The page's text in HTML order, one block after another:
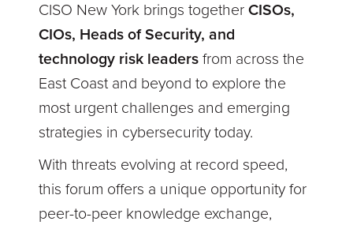
CISO New York brings togetherCISOs,
CIOs, Heads of Security, and
technology risk leaders from across the
East Coast and beyond to explore the
most urgent challenges and emerging
strategies in cybersecurity today.
With threats evolving at record speed,
this forum offers a unique opportunity for
peer-to-peer knowledge exchange,